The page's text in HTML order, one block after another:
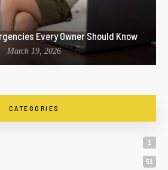
Every Owner Should Know
March 19, 2026
CATEGORIES
1
51